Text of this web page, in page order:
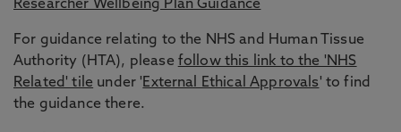
Researcher Wellbeing Plan Guidance
For guidance relating to the NHS and Human Tissue
Authority (HTA), please follow this link to the 'NHS
Related' tile under ' External Ethical Approvals' to find
the guidance there.